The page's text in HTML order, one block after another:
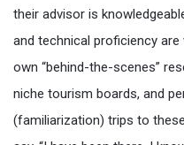
their advisor is
and technical proficiency
own “behind-the-scenes”
niche tourism boards, and
(familiarization) trips to